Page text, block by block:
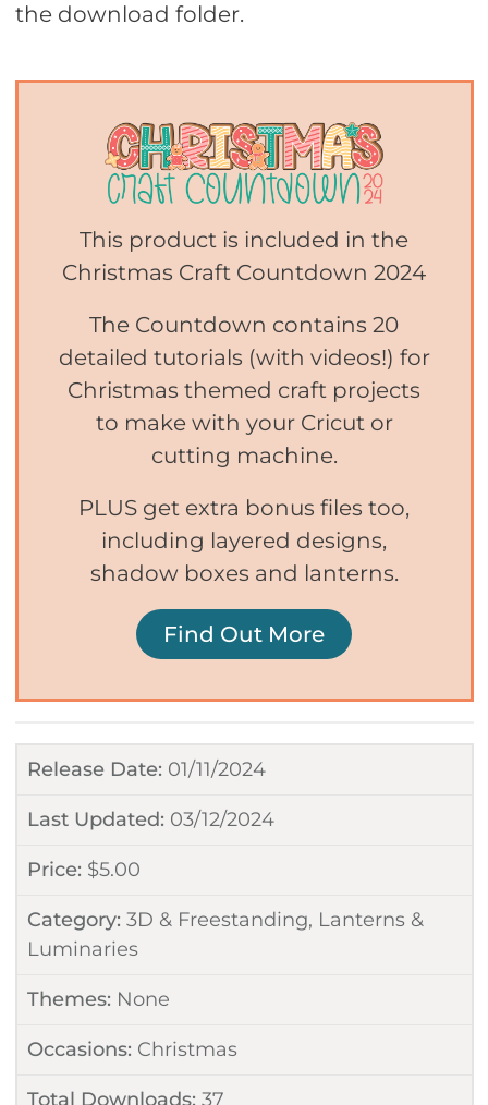
Release Date: 01/11/2024
Last Updated: 03/12/2024
Price: $5.00
Category: 3D & Freestanding, Lanterns &
Luminaries
Themes: None
Occasions: Christmas
Total Downloads: 37
the download folder.
This product is included in the
Christmas Craft Countdown 2024
The Countdown contains 20
detailed tutorials (with videos!) for
Christmas themed craft projects
to make with your Cricut or
cutting machine.
PLUS get extra bonus files too,
including layered designs,
shadow boxes and lanterns.
Find Out More